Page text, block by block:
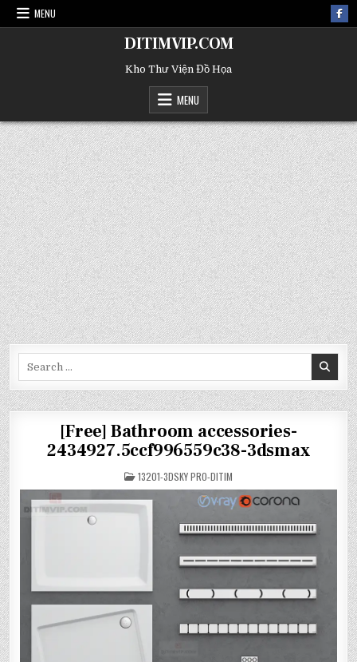
MENU
DITIMVIP.COM
Kho Thư Viện Đồ Họa
MENU
[Free] Bathroom accessories-
2434927.5ccf996559c38-3dsmax
POSTED
IN
13201-3DSKY PRO-DITIM